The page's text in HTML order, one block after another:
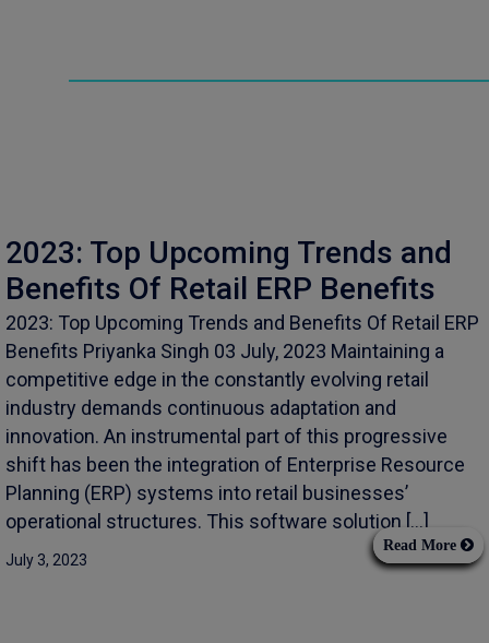
2023: Top Upcoming Trends and
Benefits Of Retail ERP Benefits
2023: Top Upcoming Trends and Benefits Of Retail ERP
Benefits Priyanka Singh 03 July, 2023 Maintaining a
competitive edge in the constantly evolving retail
industry demands continuous adaptation and
innovation. An instrumental part of this progressive
shift has been the integration of Enterprise Resource
Planning (ERP) systems into retail businesses’
operational structures. This software solution […]
July 3, 2023
Read More